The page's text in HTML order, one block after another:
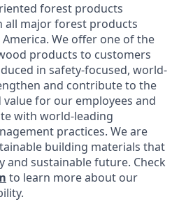
forest products
all major forest products
We offer one of the
products to customers
in safety-focused, world-
and contribute to the
for our employees and
with world-leading
practices. We are
building materials that
and sustainable future. Check
to learn more about our